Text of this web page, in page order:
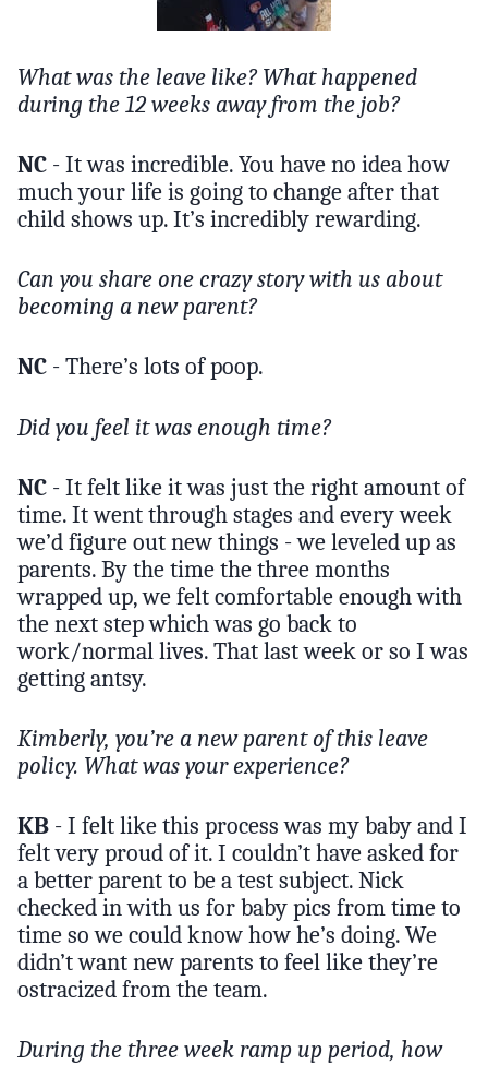
What was the leave like? What happened
during the 12 weeks away from the job?
NC - It was incredible. You have no idea how
much your life is going to change after that
child shows up. It’s incredibly rewarding.
Can you share one crazy story with us about
becoming a new parent?
NC - There’s lots of poop.
Did you feel it was enough time?
NC - It felt like it was just the right amount of
time. It went through stages and every week
we’d figure out new things - we leveled up as
parents. By the time the three months
wrapped up, we felt comfortable enough with
the next step which was go back to
work/normal lives. That last week or so I was
getting antsy.
Kimberly, you’re a new parent of this leave
policy. What was your experience?
KB - I felt like this process was my baby and I
felt very proud of it. I couldn’t have asked for
a better parent to be a test subject. Nick
checked in with us for baby pics from time to
time so we could know how he’s doing. We
didn’t want new parents to feel like they’re
ostracized from the team.
During the three week ramp up period, how